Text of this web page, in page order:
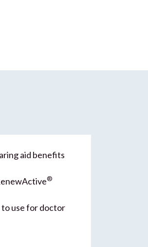
aid benefits
®
to use for doctor